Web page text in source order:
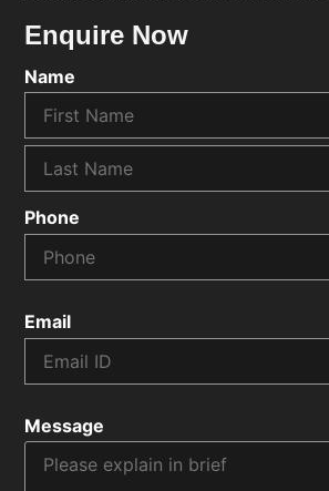
Enquire Now
Name
Phone
Email
Message